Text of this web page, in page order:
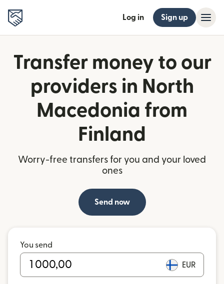
Log in Sign up
Transfer money to our
providers in North
Macedonia from
Finland
Worry-free transfers for you and your loved
ones
Send now
You send
EUR